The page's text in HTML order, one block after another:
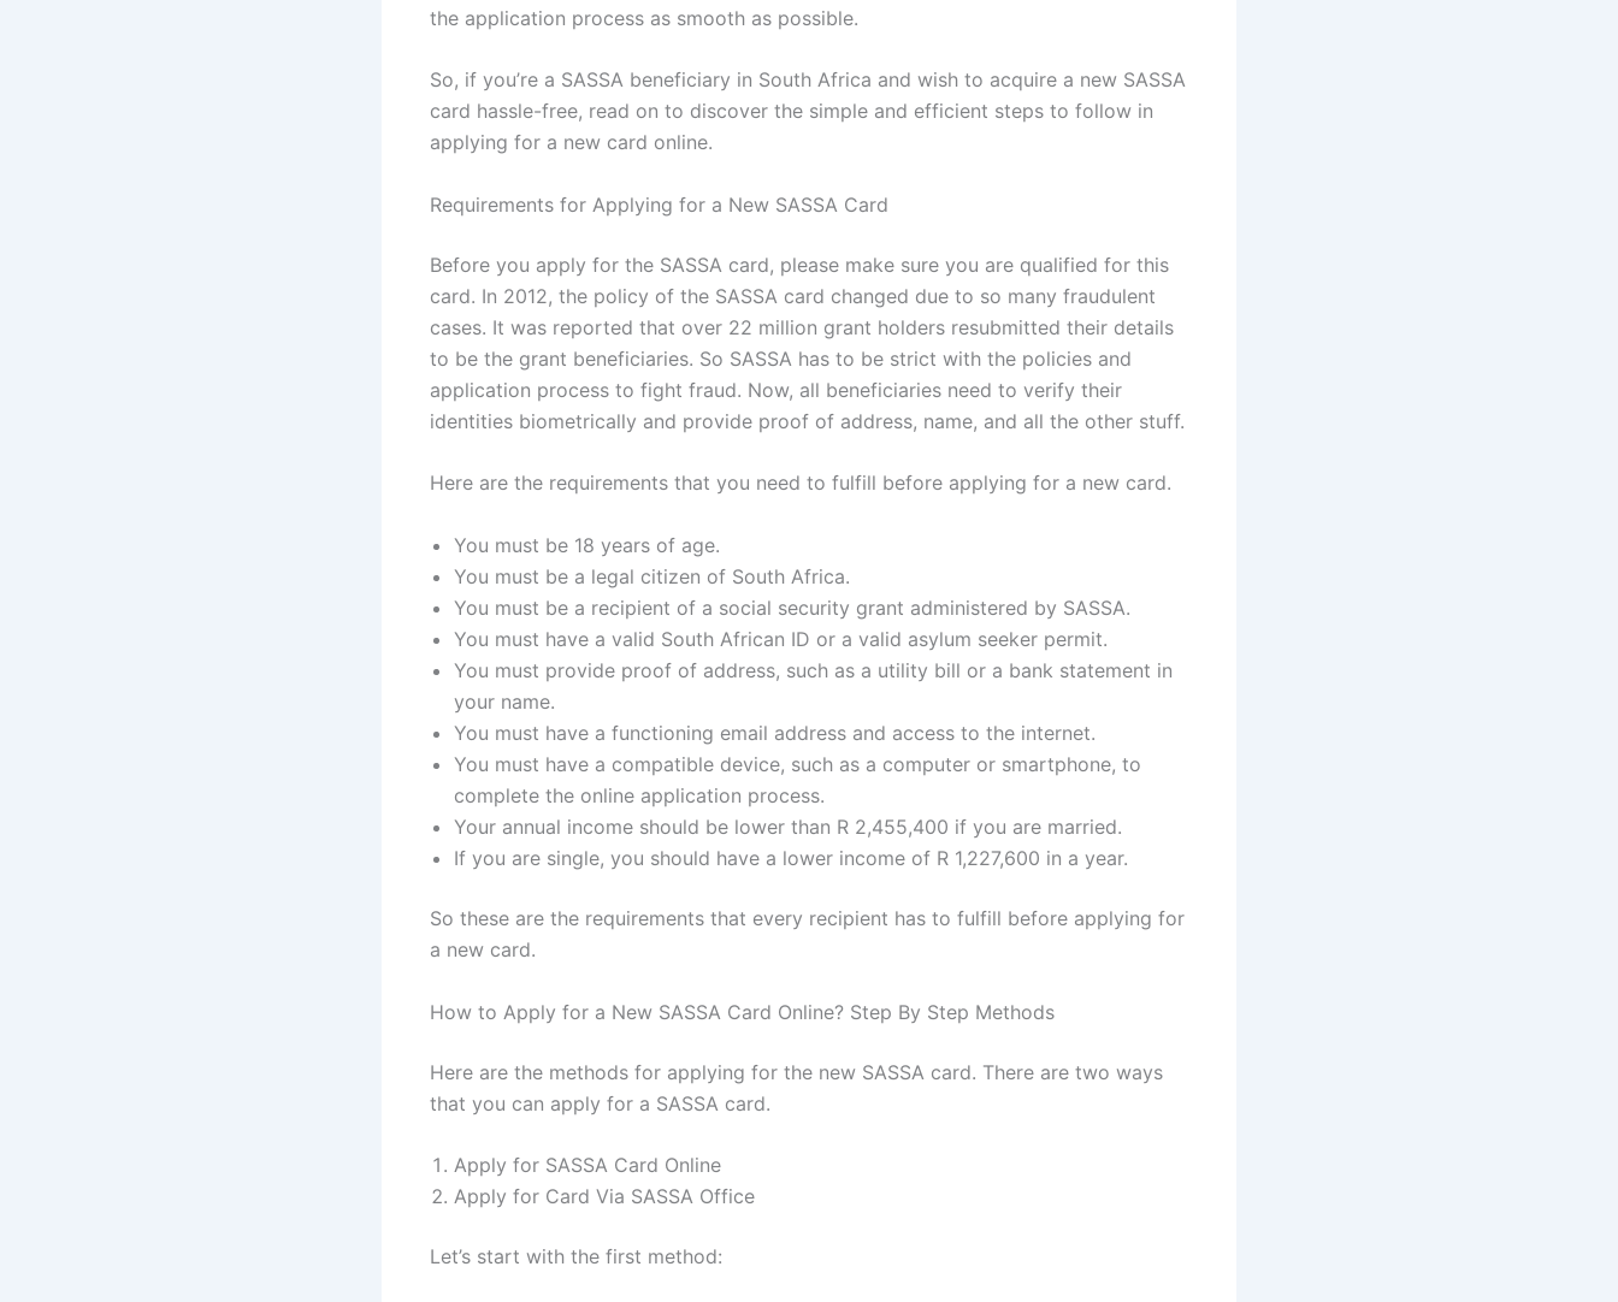
the application process as smooth as possible.
So, if you’re a SASSA beneficiary in South Africa and wish to acquire a new SASSA
card hassle-free, read on to discover the simple and efficient steps to follow in
applying for a new card online.
Requirements for Applying for a New SASSA Card
Before you apply for the SASSA card, please make sure you are qualified for this
card. In 2012, the policy of the SASSA card changed due to so many fraudulent
cases. It was reported that over 22 million grant holders resubmitted their details
to be the grant beneficiaries. So SASSA has to be strict with the policies and
application process to fight fraud. Now, all beneficiaries need to verify their
identities biometrically and provide proof of address, name, and all the other stuff.
Here are the requirements that you need to fulfill before applying for a new card.
You must be 18 years of age.
You must be a legal citizen of South Africa.
You must be a recipient of a social security grant administered by SASSA.
You must have a valid South African ID or a valid asylum seeker permit.
You must provide proof of address, such as a utility bill or a bank statement in
your name.
You must have a functioning email address and access to the internet.
You must have a compatible device, such as a computer or smartphone, to
complete the online application process.
Your annual income should be lower than R 2,455,400 if you are married.
If you are single, you should have a lower income of R 1,227,600 in a year.
So these are the requirements that every recipient has to fulfill before applying for
a new card.
How to Apply for a New SASSA Card Online? Step By Step Methods
Here are the methods for applying for the new SASSA card. There are two ways
that you can apply for a SASSA card.
Apply for SASSA Card Online
Apply for Card Via SASSA Office
Let’s start with the first method: